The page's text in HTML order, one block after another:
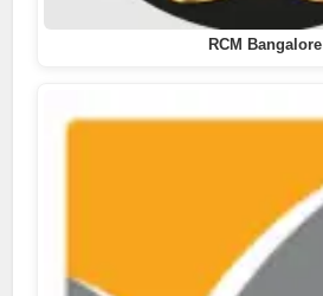
RCM Bangalore